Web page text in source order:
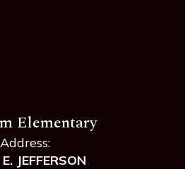
Elementary
Address:
JEFFERSON